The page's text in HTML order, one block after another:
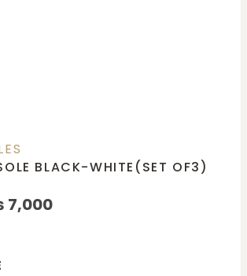
BLACK-WHITE(SET OF3)
7,000